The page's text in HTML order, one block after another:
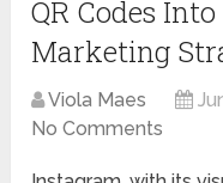
QR Codes
Marketing
Viola Maes
No Comments